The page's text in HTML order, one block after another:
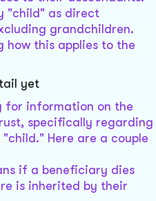
"child" as direct
grandchildren.
how this applies to the
yet
for information on the
specifically regarding
Here are a couple
if a beneficiary dies
is inherited by their